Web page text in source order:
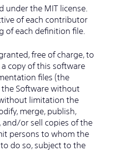
under the MIT license.
of each contributor
of each definition file.
free of charge, to
copy of this software
files (the
the Software without
limitation the
merge, publish,
and/or sell copies of the
persons to whom the
do so, subject to the